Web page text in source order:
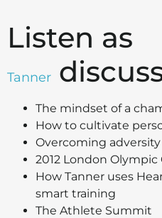
Listen as
Tanner
The mindset of a
How to cultivate
Overcoming adversity
2012 London Olympic
How Tanner uses
smart training
The Athlete Summit